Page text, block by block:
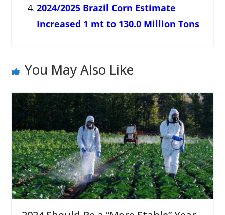
2024/2025 Brazil Corn Estimate
Increased 1 mt to 130.0 Million Tons
You May Also Like